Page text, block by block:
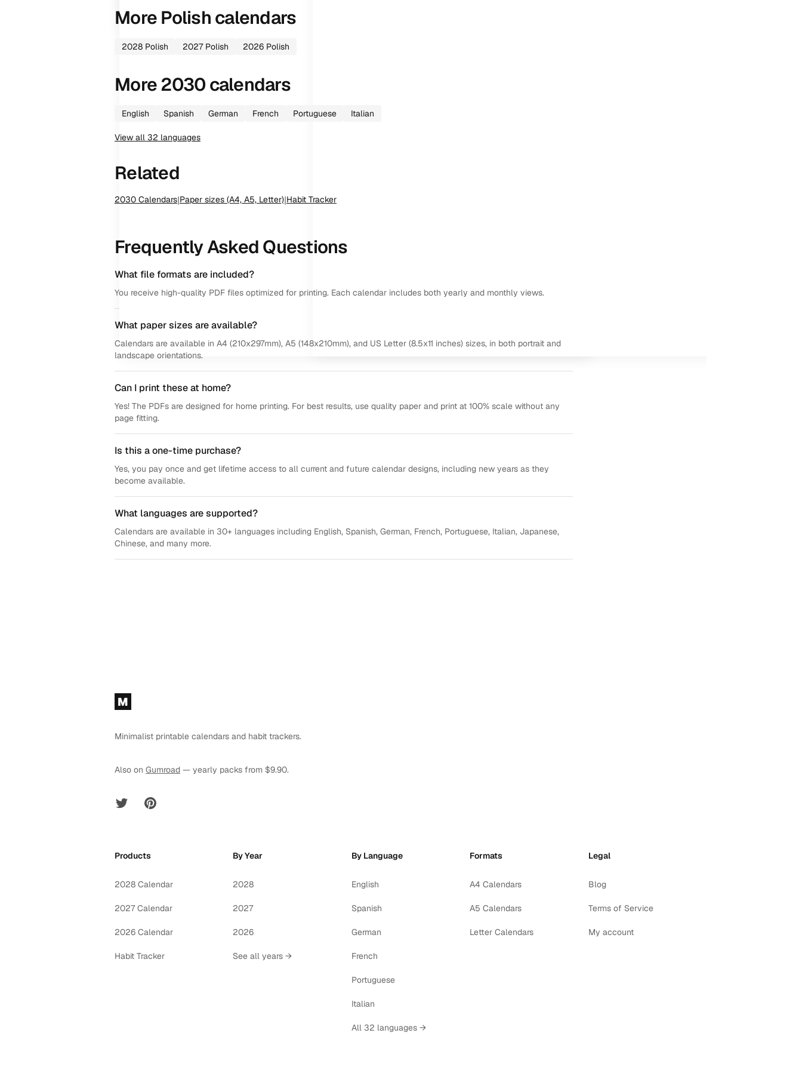
More Polish calendars
2028 Polish 2027 Polish 2026 Polish
More2030 calendars
English Spanish German French Portuguese Italian
View all 32 languages
Related
2030 Calendars|Paper sizes (A4, A5, Letter)|Habit Tracker
Frequently Asked Questions
What file formats are included?
You receive high-quality PDF files optimized for printing. Each calendar includes both yearly and monthly views.
What paper sizes are available?
Calendars are available in A4 (210x297mm), A5 (148x210mm), and US Letter (8.5x11 inches) sizes, in both portrait and
landscape orientations.
Can I print these at home?
Yes! The PDFs are designed for home printing. For best results, use quality paper and print at 100% scale without any
page fitting.
Is this a one-time purchase?
Yes, you pay once and get lifetime access to all current and future calendar designs, including new years as they
become available.
What languages are supported?
Calendars are available in 30+ languages including English, Spanish, German, French, Portuguese, Italian, Japanese,
Chinese, and many more.
Footer
M
Minimalist printable calendars and habit trackers.
Also on Gumroad — yearly packs from $9.90.
Twitter Pinterest
Products
2028 Calendar
2027 Calendar
2026 Calendar
Habit Tracker
By Year
2028
2027
2026
See all years →
By Language
English
Spanish
German
French
Portuguese
Italian
All 32 languages →
Formats
A4 Calendars
A5 Calendars
Letter Calendars
Legal
Blog
Terms of Service
My account